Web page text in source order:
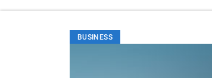
BUSINESS